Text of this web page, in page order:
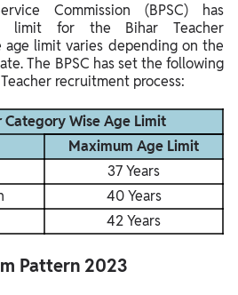
Commission (BPSC) has
limit for the Bihar Teacher
age limit varies depending on the
The BPSC has set the following
recruitment process:
Category Wise Age Limit
Maximum Age Limit
37 Years
40 Years
42 Years
Pattern 2023